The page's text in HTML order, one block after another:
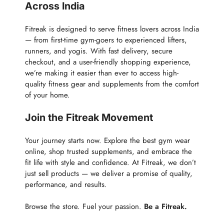
Across India
Fitreak is designed to serve fitness lovers across India
— from first-time gym-goers to experienced lifters,
runners, and yogis. With fast delivery, secure
checkout, and a user-friendly shopping experience,
we’re making it easier than ever to access high-
quality fitness gear and supplements from the comfort
of your home.
Join the Fitreak Movement
Your journey starts now. Explore the best gym wear
online, shop trusted supplements, and embrace the
fit life with style and confidence. At Fitreak, we don’t
just sell products — we deliver a promise of quality,
performance, and results.
Browse the store. Fuel your passion. Be a Fitreak.